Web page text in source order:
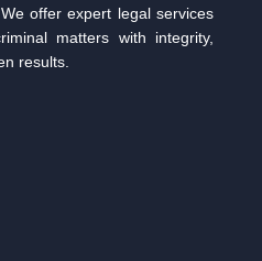
offer expert legal services
matters with integrity,
results.